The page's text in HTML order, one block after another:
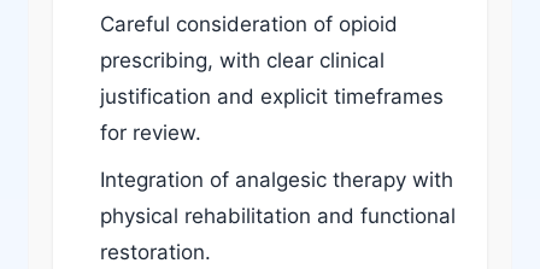
Careful consideration of opioid
prescribing, with clear clinical
justification and explicit timeframes
for review.
Integration of analgesic therapy with
physical rehabilitation and functional
restoration.